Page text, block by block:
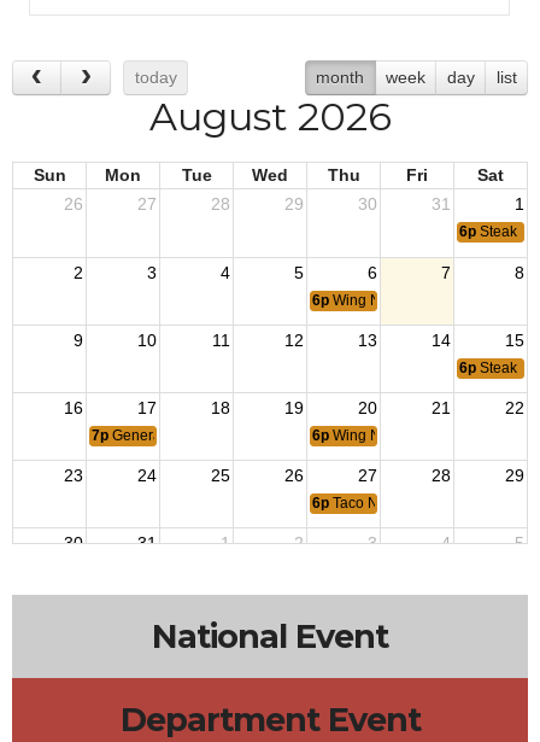
today month week day list
August 2026
Sun Mon Tue Wed Thu Fri
Sat
26
27 28 29 30 31 1
6p Steak
2 3 4 5 6 7 8
6p Wing Night
9 10 11 12 13 14 15
6p Steak
16 17 18 19 20 21 22
7p General Membership Meeting 6p Wing Night
23 24 25 26 27 28 29
6p Taco Night
30 31 1 2 3 4 5
National Event
Department Event